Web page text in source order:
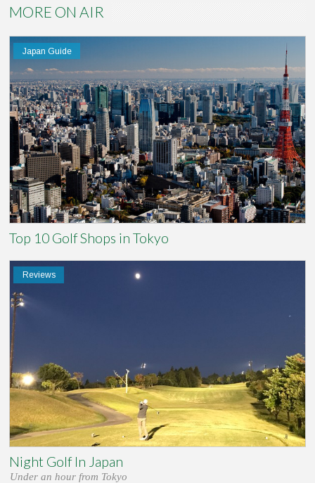
MORE ON AIR
Japan Guide
Top 10 Golf Shops in Tokyo
Reviews
Night Golf In Japan
Under an hour from Tokyo